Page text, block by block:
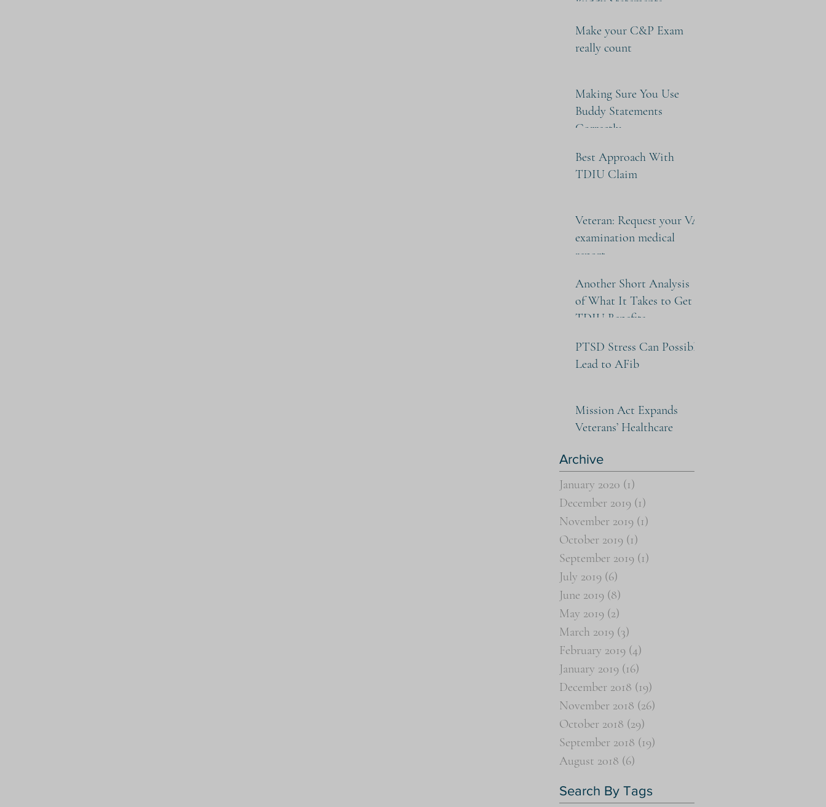
Make your C&P Exam
really count
Making Sure You Use
Buddy Statements
Correctly
Best Approach With
TDIU Claim
Veteran: Request your VA
examination medical
report
Another Short Analysis
of What It Takes to Get
TDIU Benefits
PTSD Stress Can Possibly
Lead to AFib
Mission Act Expands
Veterans’ Healthcare
Archive
January 2020 (1)
December 2019 (1)
November 2019 (1)
October 2019 (1)
September 2019 (1)
July 2019 (6)
June 2019 (8)
May 2019 (2)
March 2019 (3)
February 2019 (4)
January 2019 (16)
December 2018 (19)
November 2018 (26)
October 2018 (29)
September 2018 (19)
August 2018 (6)
Search By Tags